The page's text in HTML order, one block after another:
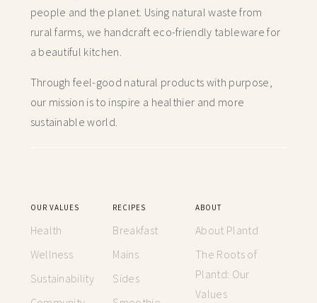
people and the planet. Using natural waste from
rural farms, we handcraft eco-friendly tableware for
a beautiful kitchen.
Through feel-good natural products with purpose,
our mission is to inspire a healthier and more
sustainable world.
OUR VALUES
Health
Wellness
Sustainability
RECIPES
Breakfast
Mains
Sides
ABOUT
About Plantd
The Roots of
Plantd: Our
Values